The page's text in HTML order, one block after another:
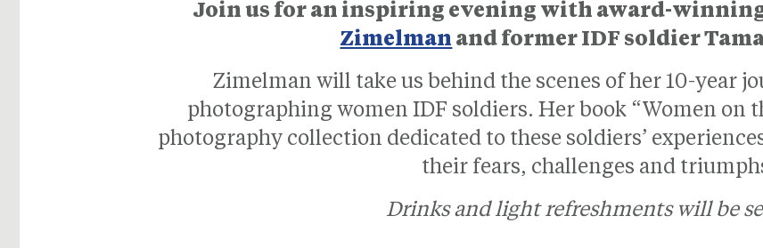
Join us for an inspiring evening with award-
Zimelman and former IDF soldier
Zimelman will take us behind the scenes of her 10-year
photographing women IDF soldiers. Her book “Women on
photography collection dedicated to these soldiers’
their fears, challenges and
Drinks and light refreshments will be